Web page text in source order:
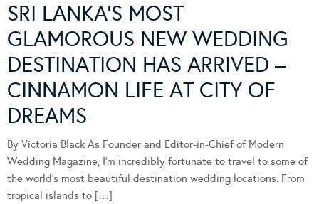
SRI LANKA’S MOST
GLAMOROUS NEW WEDDING
DESTINATION HAS ARRIVED –
CINNAMON LIFE AT CITY OF
DREAMS
By Victoria Black As Founder and Editor-in-Chief of Modern
Wedding Magazine, I’m incredibly fortunate to travel to some of
the world’s most beautiful destination wedding locations. From
tropical islands to […]